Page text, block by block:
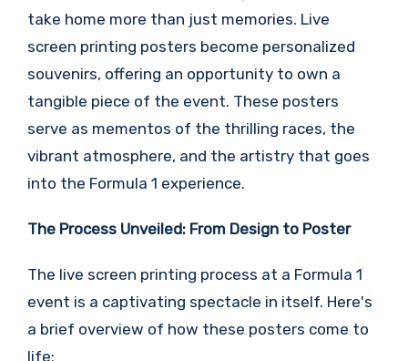
take home more than just memories. Live
screen printing posters become personalized
souvenirs, offering an opportunity to own a
tangible piece of the event. These posters
serve as mementos of the thrilling races, the
vibrant atmosphere, and the artistry that goes
into the Formula 1 experience.
The Process Unveiled: From Design to Poster
The live screen printing process at a Formula 1
event is a captivating spectacle in itself. Here's
a brief overview of how these posters come to
life: